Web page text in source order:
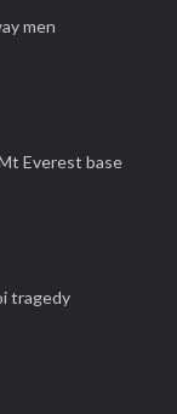
men
Everest base
tragedy